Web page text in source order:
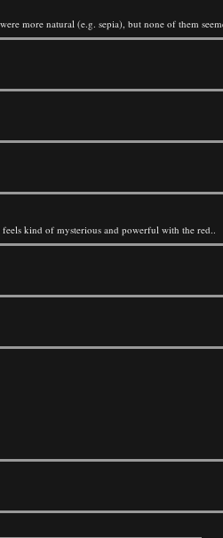
more natural (e.g. sepia), but none of them
kind of mysterious and powerful with the red..